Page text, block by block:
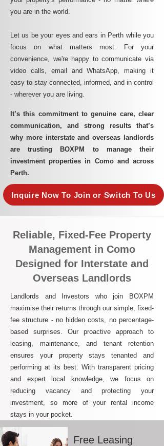
you are in the world.
Let us be your eyes and ears in Perth while you
focus on what matters most. For your
convenience, we're happy to communicate via
video calls, email and WhatsApp, making it
easy to stay connected, informed, and in control
- wherever you are living.​
It’s this commitment to genuine care, clear
communication, and strong results that’s
why more interstate and overseas landlords
are trusting BOXPM to manage their
investment properties in Como and across
Perth.
Inquire Now To Join or Switch To Us
Reliable, Fixed-Fee Property
Management in Como
Designed for Interstate and
Overseas Landlords
Landlords and Investors who join BOXPM
maximise their returns through our simple, fixed-
fee structure - no hidden costs, no percentage-
based surprises. Our proactive approach to
leasing, maintenance, and tenant retention
ensures your property stays tenanted and
performing at its best. With transparent pricing
and expert local knowledge, we focus on
reducing vacancy and protecting your
investment, so more of your rental income
stays in your pocket.
Free Leasing